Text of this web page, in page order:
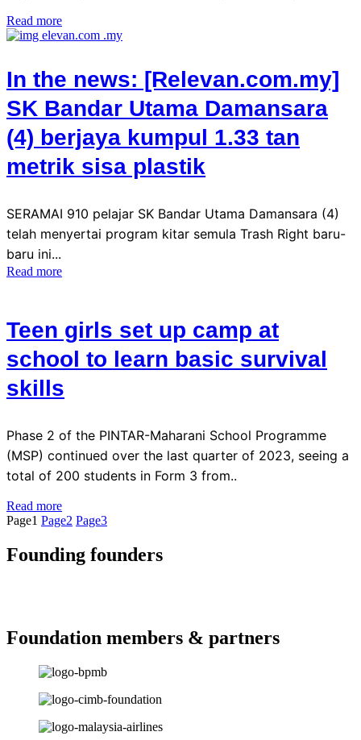
Read more
In the news: [Relevan.com.my]
SK Bandar Utama Damansara
(4) berjaya kumpul 1.33 tan
metrik sisa plastik
SERAMAI 910 pelajar SK Bandar Utama Damansara (4)
telah menyertai program kitar semula Trash Right baru-
baru ini...
Read more
Teen girls set up camp at
school to learn basic survival
skills
Phase 2 of the PINTAR-Maharani School Programme
(MSP) continued over the last quarter of 2023, seeing a
total of 200 students in Form 3 from..
Read more
Page1 Page2 Page3
Founding founders
Foundation members & partners